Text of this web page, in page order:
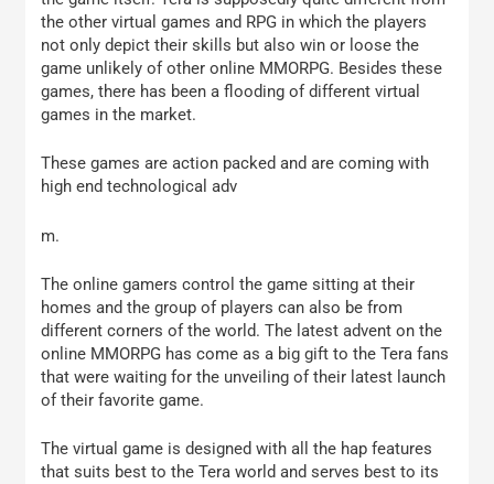
the other virtual games and RPG in which the players
not only depict their skills but also win or loose the
game unlikely of other online MMORPG. Besides these
games, there has been a flooding of different virtual
games in the market.
These games are action packed and are coming with
high end technological adv
m.
The online gamers control the game sitting at their
homes and the group of players can also be from
different corners of the world. The latest advent on the
online MMORPG has come as a big gift to the Tera fans
that were waiting for the unveiling of their latest launch
of their favorite game.
The virtual game is designed with all the hap features
that suits best to the Tera world and serves best to its